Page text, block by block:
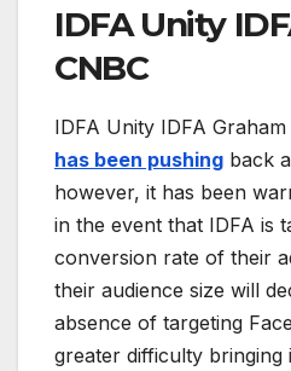
IDFA Unity
CNBC
IDFA Unity IDFA Graham
has been pushing back
however, it has been
in the event that IDFA is
conversion rate of their
their audience size will
absence of targeting
greater difficulty bringing